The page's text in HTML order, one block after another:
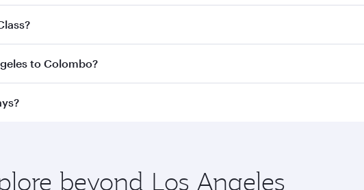
the best fares on your preferred travel dates. Fares depend on
Classon all flights. When flying in Business Class, you’ll enjoy a
to Colombo?
to Colombo and you’ll stop in Doha, Qatar, along the way.
beyond Los Angeles